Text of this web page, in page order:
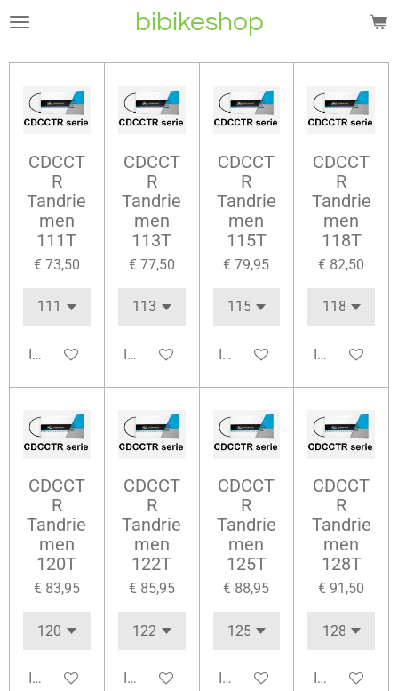
Ga
naar
hoofdinhoud
bibikeshop
CDCCT
R
Tandrie
men
111T
€ 73,50
In winkelwagen
CDCCT
R
Tandrie
men
113T
€ 77,50
In winkelwagen
CDCCT
R
Tandrie
men
115T
€ 79,95
In winkelwagen
CDCCT
R
Tandrie
men
118T
€ 82,50
In
CDCCT
R
Tandrie
men
120T
€ 83,95
In winkelwagen
CDCCT
R
Tandrie
men
122T
€ 85,95
In winkelwagen
CDCCT
R
Tandrie
men
125T
€ 88,95
In winkelwagen
CDCCT
R
Tandrie
men
128T
€ 91,50
In